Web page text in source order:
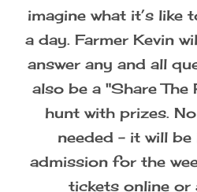
imagine what it’s like
a day. Farmer Kevin
answer any and all
also be a "Share The
hunt with prizes.
needed - it will
admission for the
tickets online or
Photographer Passes